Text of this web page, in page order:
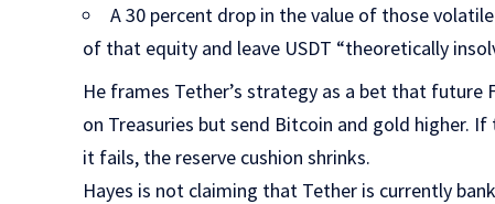
A 30 percent drop in the value of those
of that equity and leave USDT “theoretically
He frames Tether’s strategy as a bet that
on Treasuries but send Bitcoin and gold higher.
it fails, the reserve cushion shrinks.
Hayes is not claiming that Tether is currently